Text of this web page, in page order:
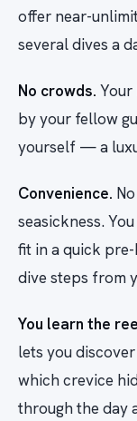
offer near-
several dives a
No crowds. Your
by your fellow
yourself — a
Convenience.
seasickness.
fit in a quick
dive steps from
You learn the
lets you
which crevice
through the day